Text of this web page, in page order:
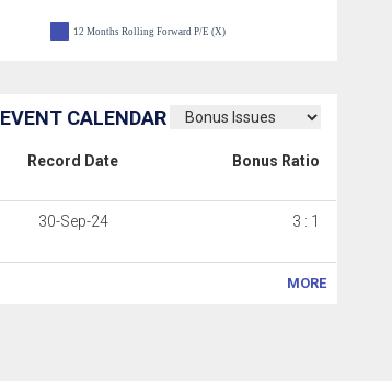
12 Months Rolling Forward P/E (X)
EVENT CALENDAR
Record Date Bonus Ratio
30-Sep-24 3 : 1
MORE